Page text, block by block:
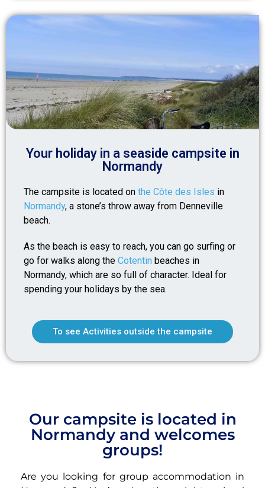
Your holiday in a seaside campsite in
Normandy
The campsite is located on the Côte des Isles in
Normandy, a stone’s throw away from Denneville
beach.
As the beach is easy to reach, you can go surfing or
go for walks along the Cotentin beaches in
Normandy, which are so full of character. Ideal for
spending your holidays by the sea.
To see Activities outside the campsite
Our campsite is located in
Normandy and welcomes
groups!
Are you looking for group accommodation in